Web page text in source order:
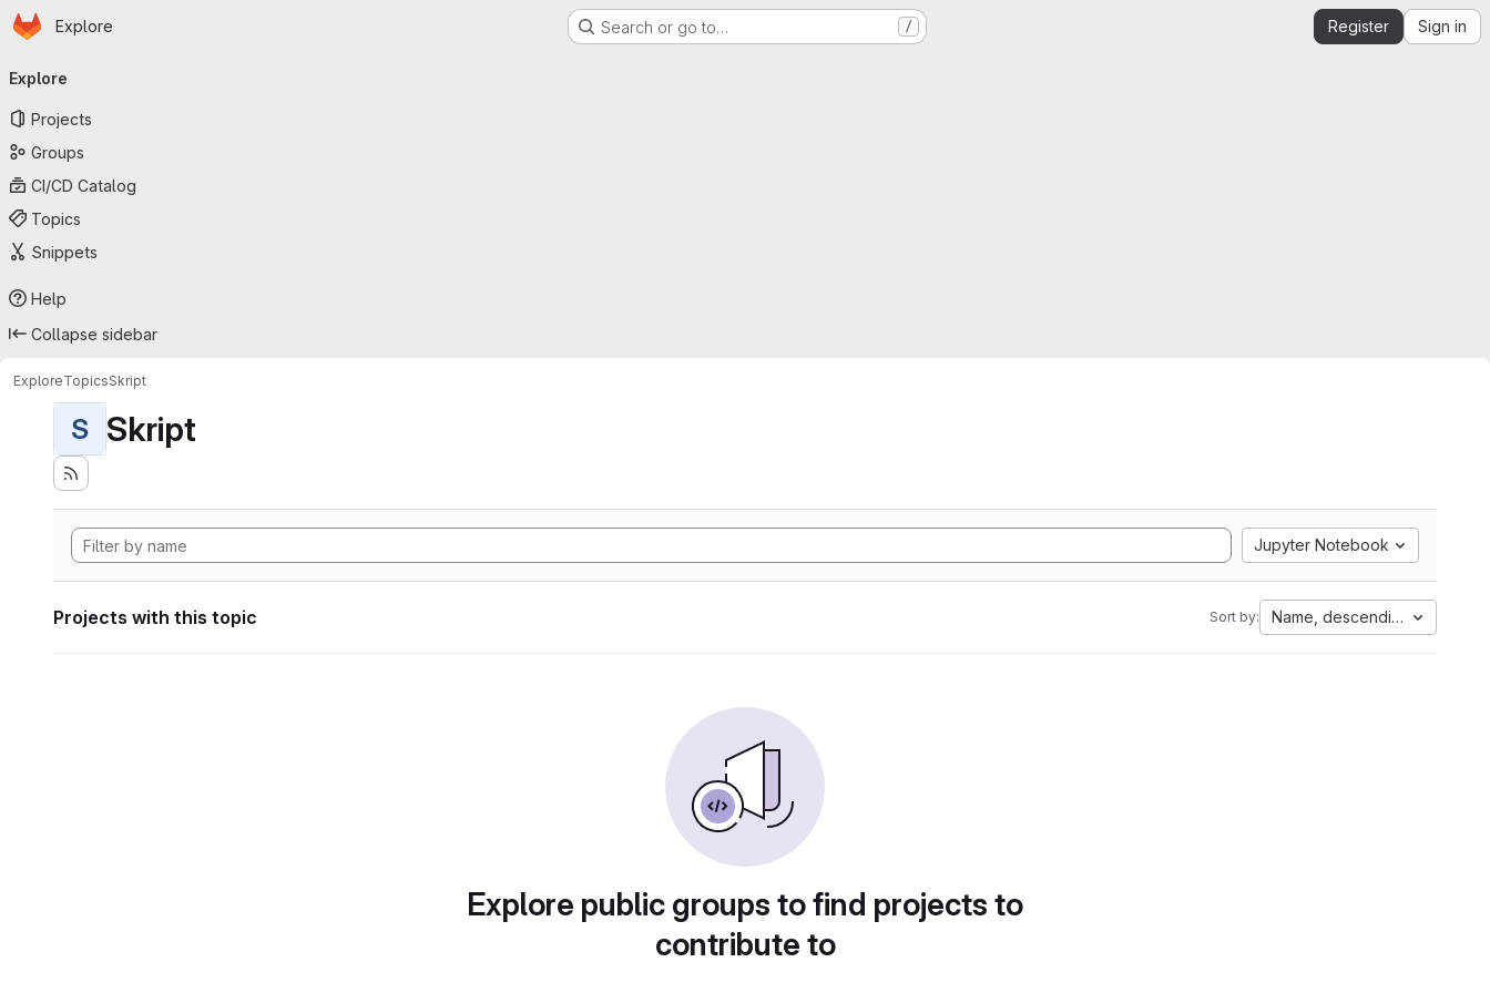
Skip to main content
Homepage
Explore Search or go to… / Register Sign in
navigation
Explore
Projects
Groups
CI/CD Catalog
Topics
Snippets
Help
Collapse sidebar
ExploreTopicsSkript
S Skript
Jupyter Notebook
Projects with this topic Sort by: Name, descending
Explore public groups to find projects to
contribute to